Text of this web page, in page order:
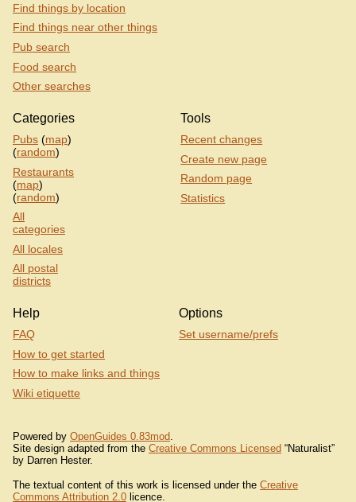
Find things by location
Find things near other things
Pub search
Food search
Other searches
Categories
Pubs (map)
(random)
Restaurants
(map)
(random)
All
categories
All locales
All postal
districts
Tools
Recent changes
Create new page
Random page
Statistics
Help
FAQ
How to get started
How to make links and things
Wiki etiquette
Options
Set username/prefs
Powered by OpenGuides 0.83mod.
Site design adapted from the Creative Commons Licensed “Naturalist”
by Darren Hester.
The textual content of this work is licensed under the Creative
Commons Attribution 2.0 licence.